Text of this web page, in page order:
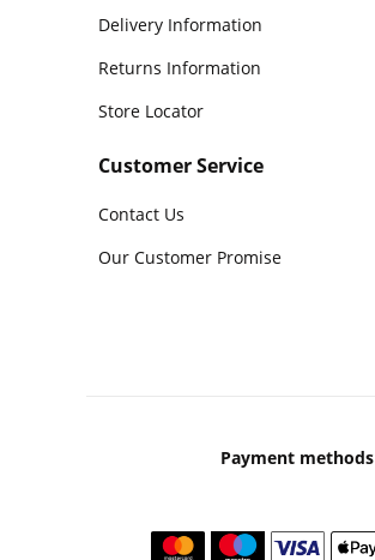
Delivery Information
Returns Information
Store Locator
Customer Service
Contact Us
Our Customer Promise
Payment methods